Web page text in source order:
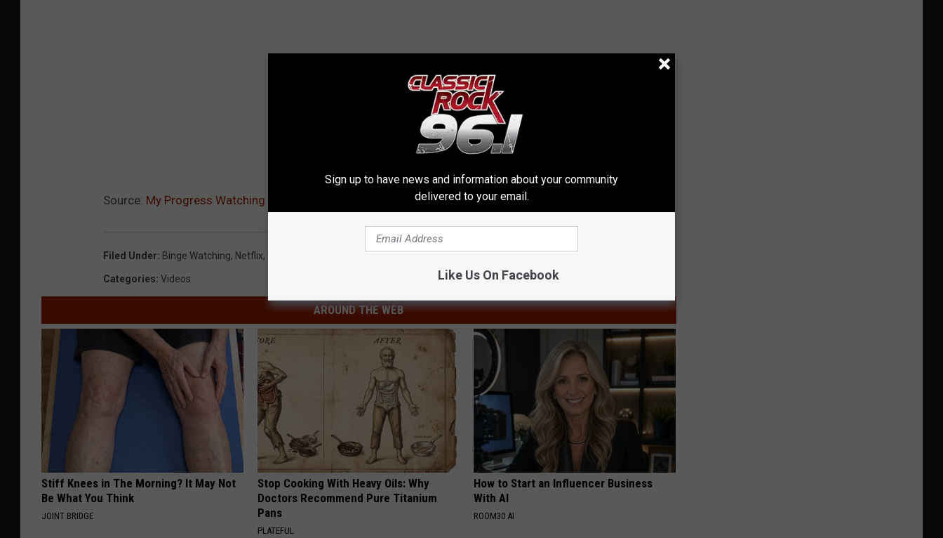
Source: My Progress Watching The Walking Dead for the First Time Part 5
Filed Under: Binge Watching, Netflix,
Categories: Videos
AROUND THE WEB
Stiff Knees in The Morning? It May Not
Be What You Think
JOINT BRIDGE
Stop Cooking With Heavy Oils: Why
Doctors Recommend Pure Titanium
Pans
PLATEFUL
How to Start an Influencer Business
With AI
ROOM30 AI
Sign up to have news and information about your community
delivered to your email.
Like Us On Facebook